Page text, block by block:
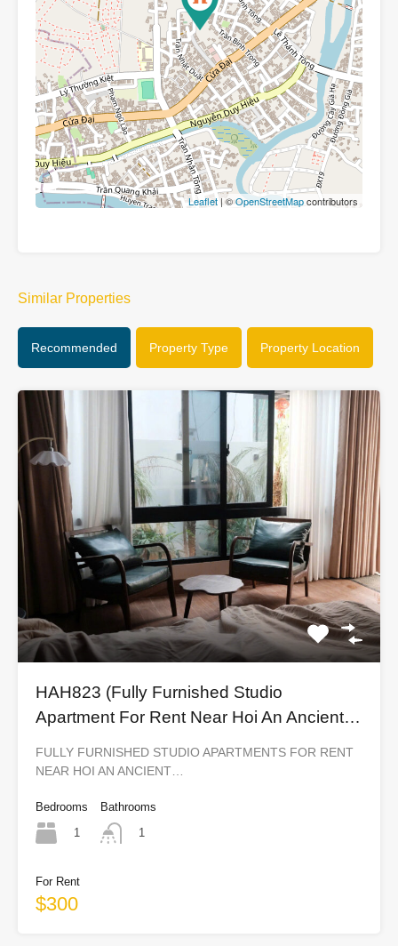
Leaflet| ©OpenStreetMapcontributors
Similar Properties
Recommended Property Type Property Location
HAH823 (Fully Furnished Studio
Apartment For Rent Near Hoi An Ancient
FULLY FURNISHED STUDIO APARTMENTS FOR RENT
NEAR HOI AN ANCIENT…
Bedrooms
1
Bathrooms
1
For Rent
$300